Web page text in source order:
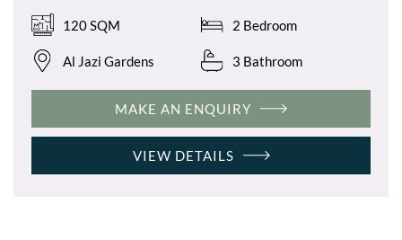
120 SQM 2 Bedroom
Al Jazi Gardens 3 Bathroom
MAKE AN ENQUIRY
VIEW DETAILS